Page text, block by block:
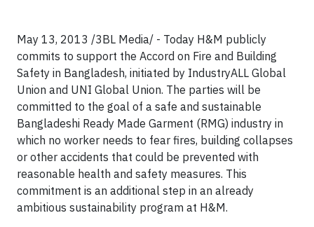
May 13, 2013 /3BL Media/ - Today H&M publicly
commits to support the Accord on Fire and Building
Safety in Bangladesh, initiated by IndustryALL Global
Union and UNI Global Union. The parties will be
committed to the goal of a safe and sustainable
Bangladeshi Ready Made Garment (RMG) industry in
which no worker needs to fear fires, building collapses
or other accidents that could be prevented with
reasonable health and safety measures. This
commitment is an additional step in an already
ambitious sustainability program at H&M.